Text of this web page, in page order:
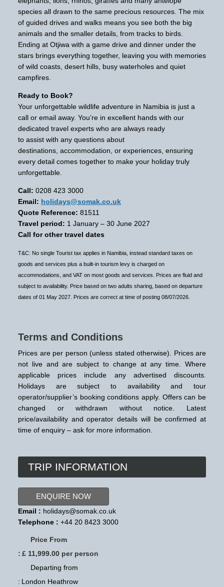
species all drawn to the same precious resources. The mix
of guided drives and walks means you see both the big
animals and the smaller details, from tracks to birds.
Ending at Otjiwa with a game drive and dinner under the
stars brings everything together, leaving you with memories
of wild coasts, desert hills, busy waterholes and quiet
campfires.
Ready to Book?
Your unforgettable wildlife adventure in Namibia is just a
call or email away. You’re in excellent hands with our
dedicated travel experts who are always ready
to assist with any questions about
destinations, accommodation, or experiences, ensuring
every detail comes together to make your holiday truly
unforgettable.
Call: 0208 423 3000
Email: holidays@somak.co.uk
Quote Reference: 81511
Travel period: 1 January – 30 June 2027
Call for other travel dates
T&C: No single Tourist tax applies in Namibia, instead standard taxes on
goods and services plus a built-in tourism levy is charged on
accommodations, and VAT on most goods and services. Prices are fluid and
subject to availability. Price based on two adults sharing, based on departure
dates of 01 May 2027. Prices are correct at time of posting 08/07/2026.
Terms and Conditions
Prices are per person (unless stated otherwise). Prices are
not live and are subject to change at any time. Where
applicable prices include any advertised discounts.
Holidays are subject to availability and tour
operator/supplier’s booking conditions apply. Offers can be
changed or withdrawn without notice. Latest
price/availability and operator details will be confirmed at
time of enquiry – ask for more information.
TRIP INFORMATION
ENQUIRE NOW
Email : holidays@somak.co.uk
Telephone : +44 20 8423 3000
Price From
: £ 11,999.00 per person
Departing from
: London Heathrow